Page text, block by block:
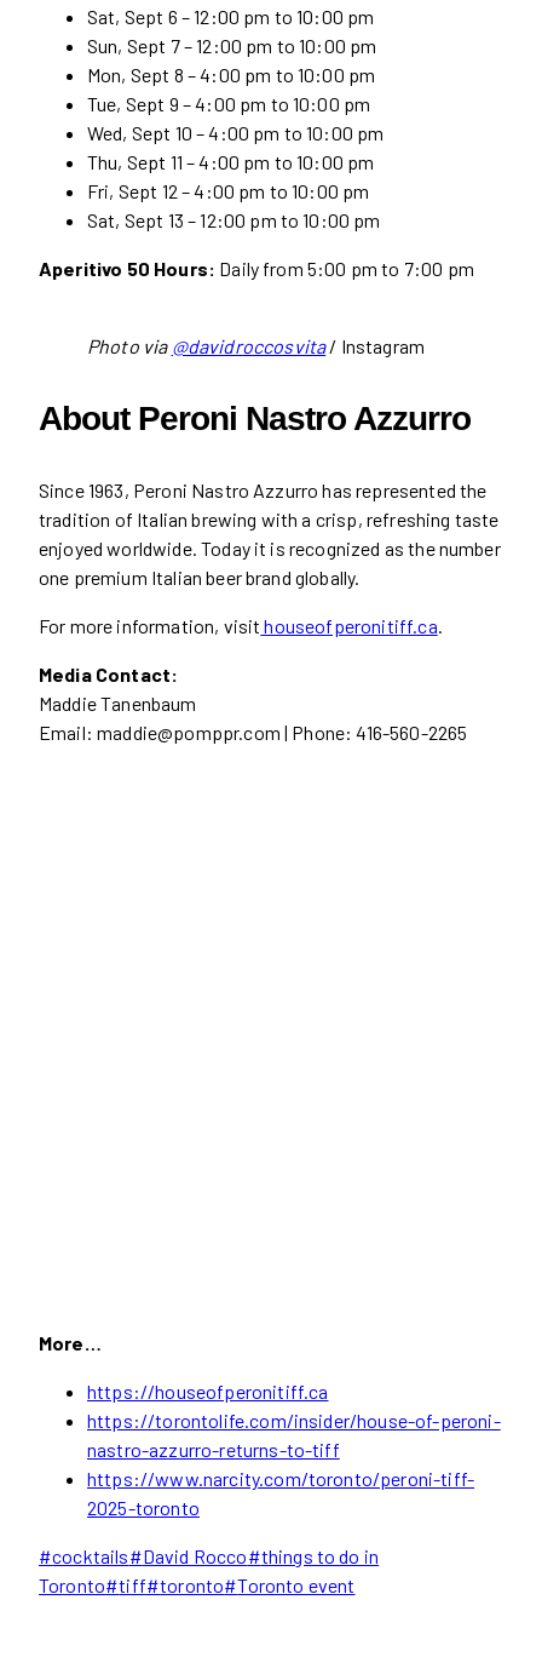
Sat, Sept 6 – 12:00 pm to 10:00 pm
Sun, Sept 7 – 12:00 pm to 10:00 pm
Mon, Sept 8 – 4:00 pm to 10:00 pm
Tue, Sept 9 – 4:00 pm to 10:00 pm
Wed, Sept 10 – 4:00 pm to 10:00 pm
Thu, Sept 11 – 4:00 pm to 10:00 pm
Fri, Sept 12 – 4:00 pm to 10:00 pm
Sat, Sept 13 – 12:00 pm to 10:00 pm
Aperitivo 50 Hours: Daily from 5:00 pm to 7:00 pm
Photo via @davidroccosvita/ Instagram
About Peroni Nastro Azzurro
Since 1963, Peroni Nastro Azzurro has represented the
tradition of Italian brewing with a crisp, refreshing taste
enjoyed worldwide. Today it is recognized as the number
one premium Italian beer brand globally.
For more information, visit houseofperonitiff.ca
Media Contact:
Maddie Tanenbaum
Email: maddie@pomppr.com | Phone: 416-560-2265
More…
https://houseofperonitiff.ca
https://torontolife.com/insider/house-of-peroni-
nastro-azzurro-returns-to-tiff
https://www.narcity.com/toronto/peroni-tiff-
2025-toronto
Post
Tags:
#cocktails#David Rocco#things to do in
Toronto#tiff#toronto#Toronto event